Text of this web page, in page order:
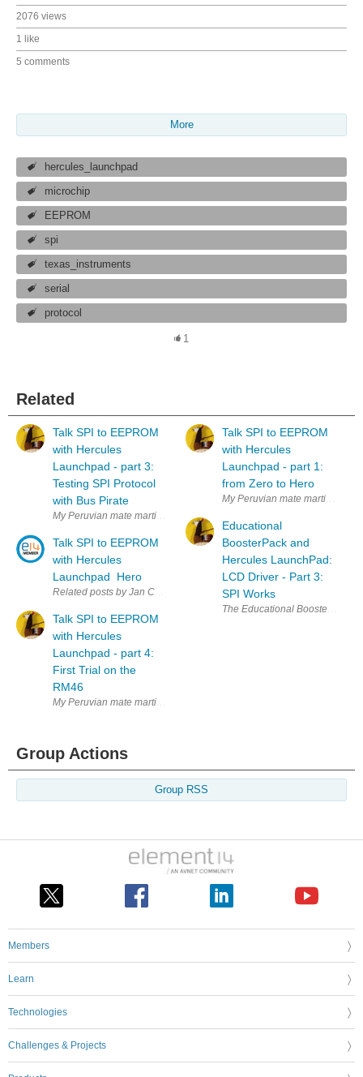
2076 views
1 like
5 comments
More
hercules_launchpad
microchip
EEPROM
spi
texas_instruments
serial
protocol
1
Related
Talk SPI to EEPROM
with Hercules
Launchpad - part 3:
Testing SPI Protocol
with Bus Pirate
My Peruvian mate martinvalencia and I purchased a set of 25LC256
Talk SPI to EEPROM
with Hercules
Launchpad Hero
Related posts by Jan Cumps part 1: from Zero to Hero part 2: Circuit
Talk SPI to EEPROM
with Hercules
Launchpad - part 4:
First Trial on the
RM46
My Peruvian mate martinvalencia and I purchased a set of 25LC256
Talk SPI to EEPROM
with Hercules
Launchpad - part 1:
from Zero to Hero
My Peruvian mate
Educational
BoosterPack and
Hercules LaunchPad:
LCD Driver - Part 3:
SPI Works
The Educational BoosterPack
Group Actions
Group RSS
Members
Learn
Technologies
Challenges & Projects